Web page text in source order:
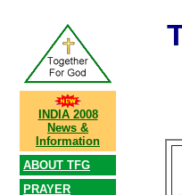
INDIA 2008
News &
Information
ABOUT TFG
PRAYER